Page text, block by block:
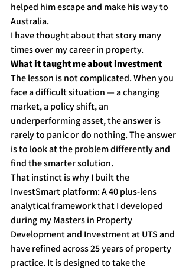
helped him escape and make his way to
Australia.
I have thought about that story many
times over my career in property.
What it taught me about investment
The lesson is not complicated. When you
face a difficult situation — a changing
market, a policy shift, an
underperforming asset, the answer is
rarely to panic or do nothing. The answer
is to look at the problem differently and
find the smarter solution.
That instinct is why I built the
InvestSmart platform: A 40 plus-lens
analytical framework that I developed
during my Masters in Property
Development and Investment at UTS and
have refined across 25 years of property
practice. It is designed to take the